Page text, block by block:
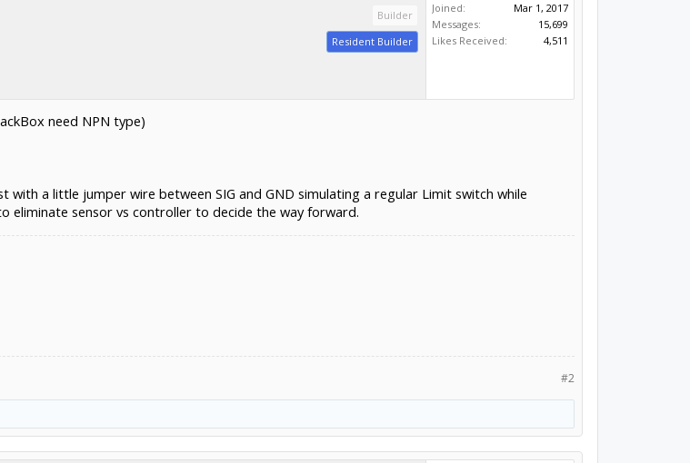
Builder
Resident Builder
Joined:
Mar 1, 2017
Messages:
15,699
Likes Received:
4,511
need NPN type)
a little jumper wire between SIG and GND simulating a regular Limit switch while
eliminate sensor vs controller to decide the way forward.
#2